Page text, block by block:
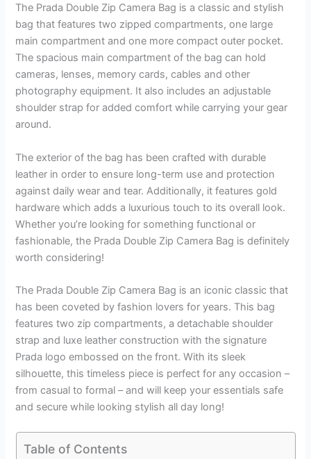
The Prada Double Zip Camera Bag is a classic and stylish
bag that features two zipped compartments, one large
main compartment and one more compact outer pocket.
The spacious main compartment of the bag can hold
cameras, lenses, memory cards, cables and other
photography equipment. It also includes an adjustable
shoulder strap for added comfort while carrying your gear
around.
The exterior of the bag has been crafted with durable
leather in order to ensure long-term use and protection
against daily wear and tear. Additionally, it features gold
hardware which adds a luxurious touch to its overall look.
Whether you’re looking for something functional or
fashionable, the Prada Double Zip Camera Bag is definitely
worth considering!
The Prada Double Zip Camera Bag is an iconic classic that
has been coveted by fashion lovers for years. This bag
features two zip compartments, a detachable shoulder
strap and luxe leather construction with the signature
Prada logo embossed on the front. With its sleek
silhouette, this timeless piece is perfect for any occasion –
from casual to formal – and will keep your essentials safe
and secure while looking stylish all day long!
Table of Contents